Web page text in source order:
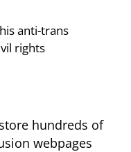
anti-trans
rights
hundreds of
webpages